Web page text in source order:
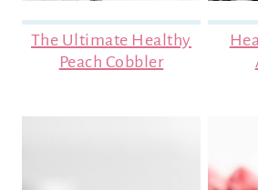
The Ultimate Healthy
Peach Cobbler